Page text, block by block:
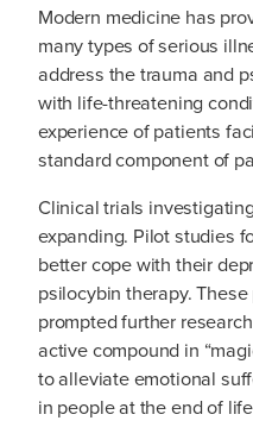
Modern medicine has
many types of serious
address the trauma and
with life-threatening
experience of patients
standard component of
Clinical trials
expanding. Pilot studies
better cope with their
psilocybin therapy.
prompted further
active compound in
to alleviate emotional
in people at the end of